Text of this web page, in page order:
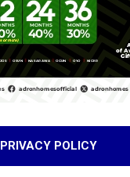
PRIVACY POLICY